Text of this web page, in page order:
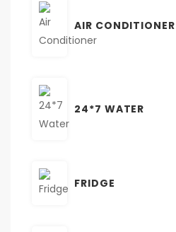
AIR CONDITIONER
24*7 WATER
FRIDGE